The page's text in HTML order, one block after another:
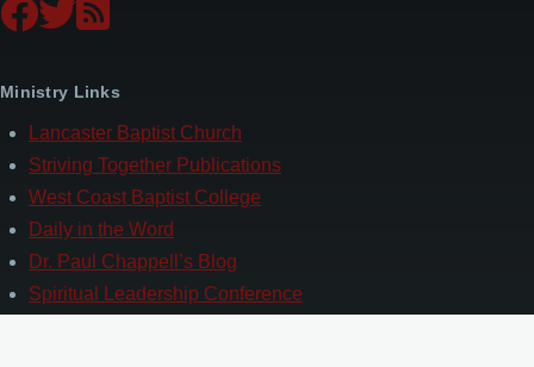
Ministry Links
Lancaster Baptist Church
Striving Together Publications
West Coast Baptist College
Daily in the Word
Dr. Paul Chappell’s Blog
Spiritual Leadership Conference